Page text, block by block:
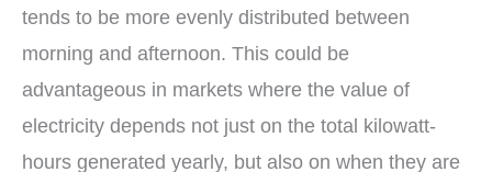
tends to be more evenly distributed between
morning and afternoon. This could be
advantageous in markets where the value of
electricity depends not just on the total kilowatt-
hours generated yearly, but also on when they are